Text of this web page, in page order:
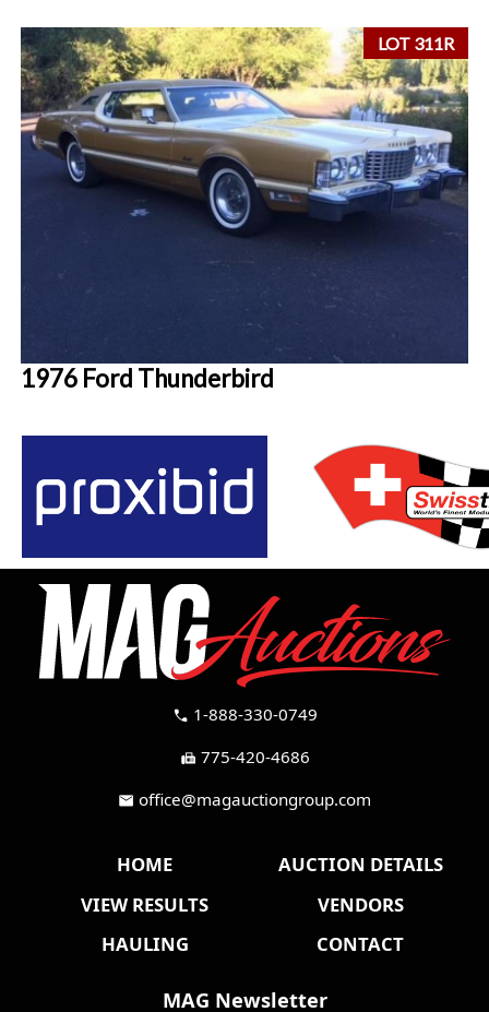
LOT 311R
1976 Ford Thunderbird
call 1-888-330-0749
fax 775-420-4686
mail office@magauctiongroup.com
HOME
AUCTION DETAILS
VIEW RESULTS
VENDORS
HAULING
CONTACT
MAG Newsletter